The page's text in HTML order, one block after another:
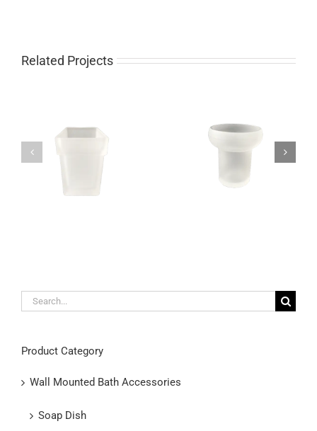
Related Projects
mountable
Modern wall mounted
toothbrush holder made
Search
Product Category
Wall Mounted Bath Accessories
Soap Dish